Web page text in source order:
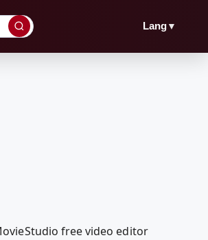
Lang▼
free video editor